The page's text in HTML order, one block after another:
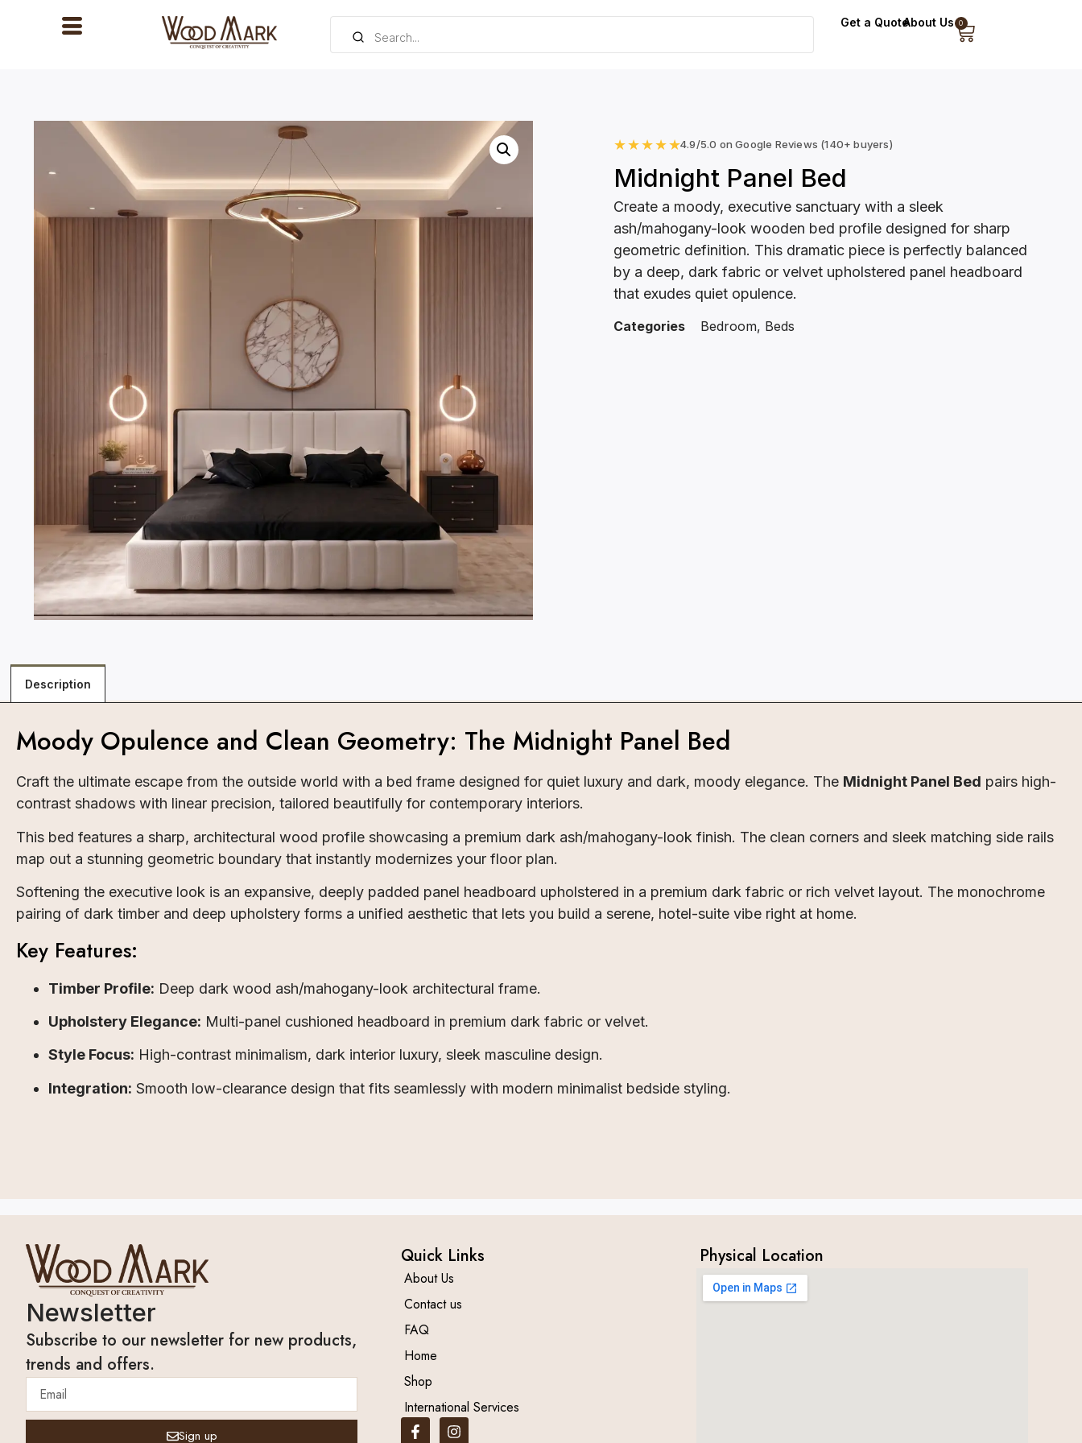
Get a QuoteAbout Us 0
★★★★★4.9/5.0 on Google Reviews (140+ buyers)
Midnight Panel Bed
Create a moody, executive sanctuary with a sleek
ash/mahogany-look wooden bed profile designed for sharp
geometric definition. This dramatic piece is perfectly balanced
by a deep, dark fabric or velvet upholstered panel headboard
that exudes quiet opulence.
Categories Bedroom, Beds
Description
Moody Opulence and Clean Geometry: The Midnight Panel Bed
Craft the ultimate escape from the outside world with a bed frame designed for quiet luxury and dark, moody elegance. The Midnight Panel Bed pairs high-
contrast shadows with linear precision, tailored beautifully for contemporary interiors.
This bed features a sharp, architectural wood profile showcasing a premium dark ash/mahogany-look finish. The clean corners and sleek matching side rails
map out a stunning geometric boundary that instantly modernizes your floor plan.
Softening the executive look is an expansive, deeply padded panel headboard upholstered in a premium dark fabric or rich velvet layout. The monochrome
pairing of dark timber and deep upholstery forms a unified aesthetic that lets you build a serene, hotel-suite vibe right at home.
Key Features:
Timber Profile: Deep dark wood ash/mahogany-look architectural frame.
Upholstery Elegance: Multi-panel cushioned headboard in premium dark fabric or velvet.
Style Focus: High-contrast minimalism, dark interior luxury, sleek masculine design.
Integration: Smooth low-clearance design that fits seamlessly with modern minimalist bedside styling.
Newsletter
Subscribe to our newsletter for new products,
trends and offers.
Sign up
Quick Links
About Us
Contact us
FAQ
Home
Shop
International Services
Physical Location